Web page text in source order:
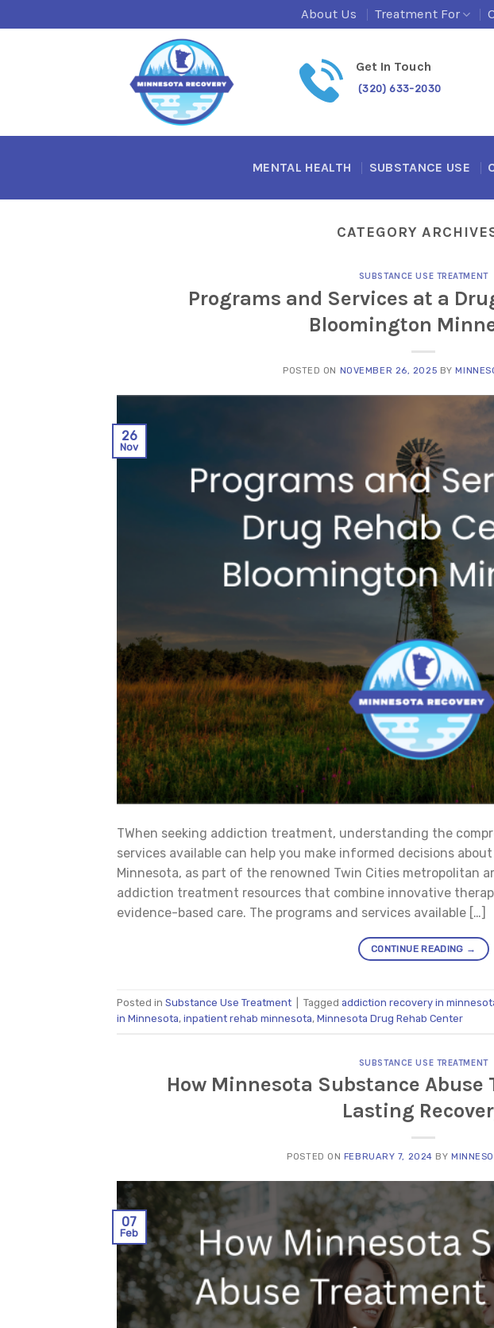
to
About Us Treatment For
Get In Touch
(320) 633-2030
MENTAL HEALTH SUBSTANCE USE
CATEGORY
SUBSTANCE USE TREATMENT
Programs and Services at a
Bloomington
POSTED ON NOVEMBER 26, 2025 BY
26
Nov
TWhen seeking addiction treatment, understanding the
services available can help you make informed decisions
Minnesota, as part of the renowned Twin Cities metropolitan
addiction treatment resources that combine innovative
evidence-based care. The programs and services available […]
CONTINUE READING →
Posted in Substance Use Treatment Tagged addiction recovery in
in Minnesota, inpatient rehab minnesota, Minnesota Drug Rehab Center
SUBSTANCE USE TREATMENT
How Minnesota Substance
Lasting
POSTED ON FEBRUARY 7, 2024 BY
07
Feb